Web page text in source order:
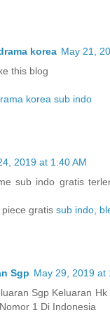
korea May 21,
this blog
korea sub indo
2019 at 1:40 AM
sub indo gratis
gratis sub indo
Sgp May 29, 2019 at
Sgp Keluaran
1 Di Indonesia